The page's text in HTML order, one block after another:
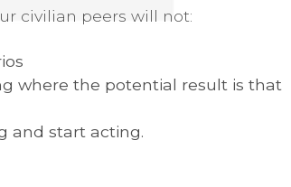
civilian peers will not:
where the potential result is that
and start acting.